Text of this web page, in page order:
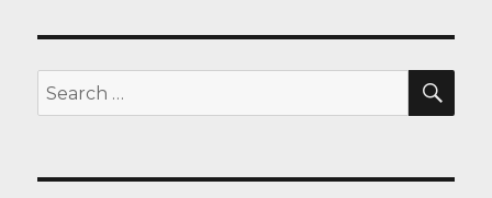
trail…
Search
for: